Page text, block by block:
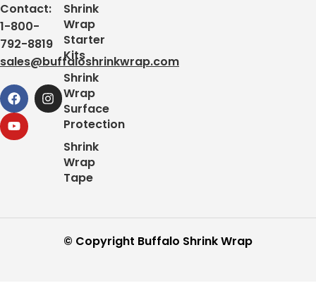
Contact:
1-800-
792-8819
sales@buffaloshrinkwrap.com
Shrink
Wrap
Starter
Kits
Shrink
Wrap
Surface
Protection
Shrink
Wrap
Tape
© Copyright Buffalo Shrink Wrap